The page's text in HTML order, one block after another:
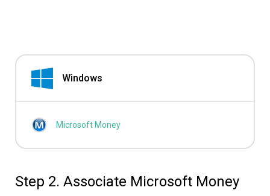
Windows
Microsoft Money
Step 2. Associate Microsoft Money